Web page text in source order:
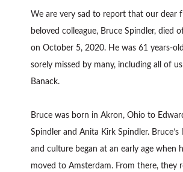
We are very sad to report that our dear
beloved colleague, Bruce Spindler, died
on October 5, 2020. He was 61 years-
sorely missed by many, including all of
Banack.
Bruce was born in Akron, Ohio to
Spindler and Anita Kirk Spindler. Bruce’s
and culture began at an early age when
moved to Amsterdam. From there, they